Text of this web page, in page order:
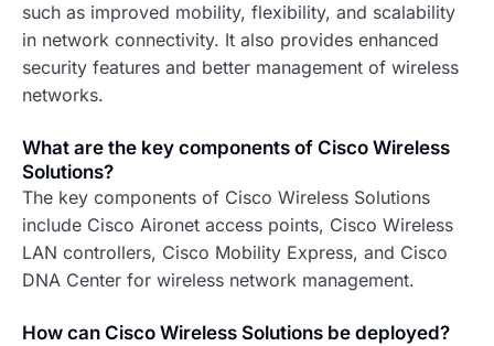
such as improved mobility, flexibility, and scalability
in network connectivity. It also provides enhanced
security features and better management of wireless
networks.
What are the key components of Cisco Wireless
Solutions?
The key components of Cisco Wireless Solutions
include Cisco Aironet access points, Cisco Wireless
LAN controllers, Cisco Mobility Express, and Cisco
DNA Center for wireless network management.
How can Cisco Wireless Solutions be deployed?